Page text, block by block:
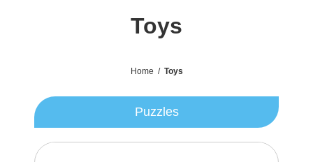
Toys
Home / Toys
Puzzles